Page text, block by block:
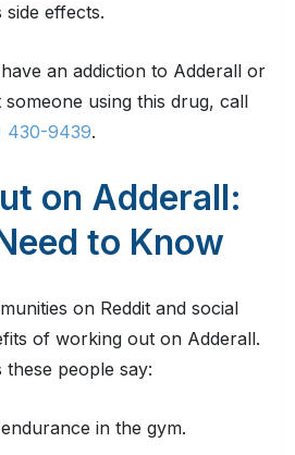
effects.
an addiction to Adderall or
using this drug, call
430-9439.
on Adderall:
to Know
on Reddit and social
of working out on Adderall.
people say:
in the gym.